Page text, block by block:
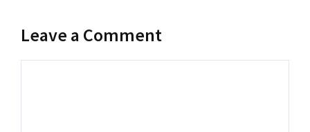
Leave a Comment